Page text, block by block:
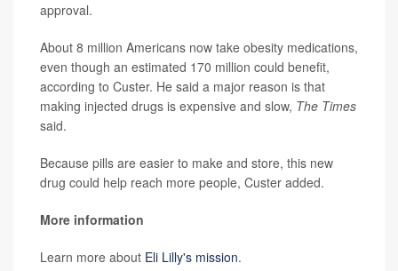
approval.
About 8 million Americans now take obesity medications,
even though an estimated 170 million could benefit,
according to Custer. He said a major reason is that
making injected drugs is expensive and slow, The Times
said.
Because pills are easier to make and store, this new
drug could help reach more people, Custer added.
More information
Learn more about Eli Lilly's mission.